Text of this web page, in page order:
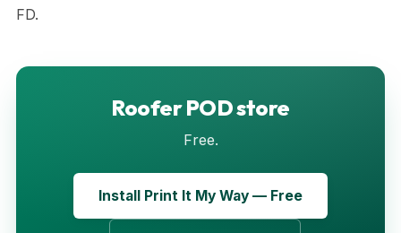
FD.
Roofer POD store
Free.
Install Print It My Way — Free